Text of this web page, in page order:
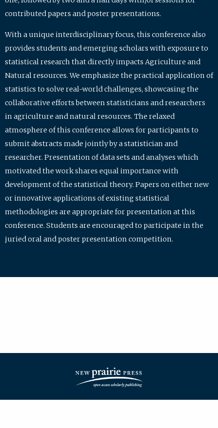
contributed papers and poster presentations.
With a unique interdisciplinary focus, this conference also
provides students and emerging scholars with exposure to
statistical research that directly impacts Agriculture and
Natural resources. We emphasize the practical application of
statistics to solve real-world challenges, showcasing the
collaborative efforts between statisticians and researchers
in agriculture and natural resources. The relaxed
atmosphere of this conference allows for participants to
submit abstracts made jointly by a statistician and
researcher. Presentation of data sets and analyses which
motivated the work shares equal importance with
development of the statistical theory. Papers on either new
or innovative applications of existing statistical
methodologies are appropriate for presentation at this
conference. Students are encouraged to participate in the
juried oral and poster presentation competition.